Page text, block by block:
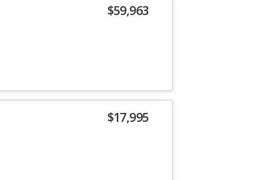
$59,963
$17,995